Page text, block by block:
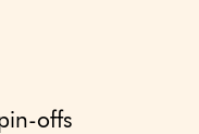
offs